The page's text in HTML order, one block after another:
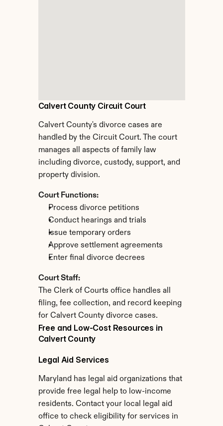
Calvert County Circuit Court
Calvert County's divorce cases are
handled by the Circuit Court. The court
manages all aspects of family law
including divorce, custody, support, and
property division.
Court Functions:
Process divorce petitions
Conduct hearings and trials
Issue temporary orders
Approve settlement agreements
Enter final divorce decrees
Court Staff:
The Clerk of Courts office handles all
filing, fee collection, and record keeping
for Calvert County divorce cases.
Free and Low-Cost Resources in
Calvert County
Legal Aid Services
Maryland has legal aid organizations that
provide free legal help to low-income
residents. Contact your local legal aid
office to check eligibility for services in